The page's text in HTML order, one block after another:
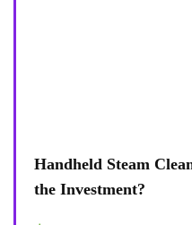
Handheld Steam
the Investment?